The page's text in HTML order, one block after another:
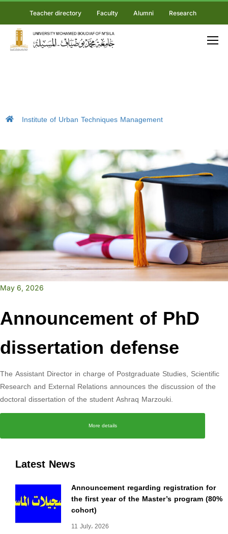
Teacher directory Faculty Alumni Research
Institute of Urban Techniques Management
Latest News
Announcement regarding registration for
the first year of the Master’s program (80%
cohort)
11 July، 2026
May 6, 2026
Announcement of PhD
dissertation defense
The Assistant Director in charge of Postgraduate Studies, Scientific
Research and External Relations announces the discussion of the
doctoral dissertation of the student Ashraq Marzouki.
More details